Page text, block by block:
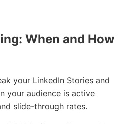
When and How
your LinkedIn Stories and
your audience is active
slide-through rates.